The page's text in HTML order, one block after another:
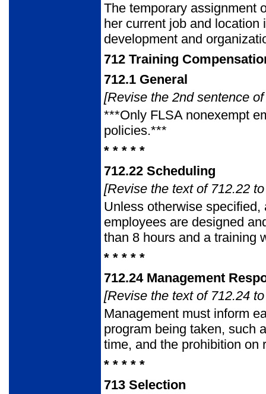
The temporary assignment
her current job and
development and
712 Training
712.1 General
[Revise the 2nd sentence
***Only FLSA nonexempt
policies.***
* * * * *
712.22 Scheduling
[Revise the text of 712.22
Unless otherwise
employees are designed
than 8 hours and a training
* * * * *
712.24Management
[Revise the text of 712.24
Management must inform
program being taken, such
time, and the prohibition on
* * * * *
713 Selection